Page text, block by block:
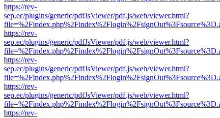
https://rev-
sep.ec/plugins/generic/pdfJsViewer/pdf.js/web/viewer.html?
https://rev-
sep.ec/plugins/generic/pdfJsViewer/pdf.js/web/viewer.html?
https://rev-
sep.ec/plugins/generic/pdfJsViewer/pdf.js/web/viewer.html?
https://rev-
sep.ec/plugins/generic/pdfJsViewer/pdf.js/web/viewer.html?
https://rev-